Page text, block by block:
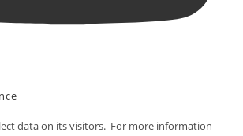
data on its visitors. For more information